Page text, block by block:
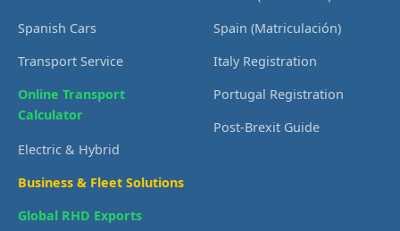
Spanish Cars
Transport Service
Online Transport
Calculator
Electric & Hybrid
Business & Fleet Solutions
Global RHD Exports
Spain (Matriculación)
Italy Registration
Portugal Registration
Post-Brexit Guide